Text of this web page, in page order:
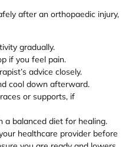
after an orthopaedic injury,
gradually.
if you feel pain.
advice closely.
cool down afterward.
or supports, if
a balanced diet for healing.
healthcare provider before